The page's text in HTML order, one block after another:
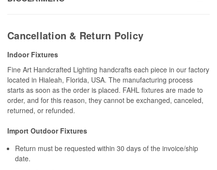
Cancellation & Return Policy
Indoor Fixtures
Fine Art Handcrafted Lighting handcrafts each piece in our factory
located in Hialeah, Florida, USA. The manufacturing process
starts as soon as the order is placed. FAHL fixtures are made to
order, and for this reason, they cannot be exchanged, canceled,
returned, or refunded.
Import Outdoor Fixtures
Return must be requested within 30 days of the invoice/ship
date.